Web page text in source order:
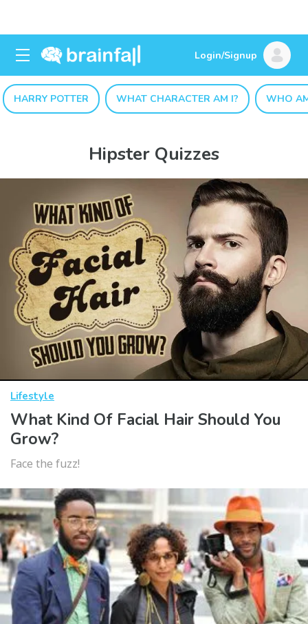
Login/Signup
HARRY POTTER WHAT CHARACTER AM I? WHO
Hipster Quizzes
Lifestyle
What Kind Of Facial Hair Should You
Grow?
Face the fuzz!